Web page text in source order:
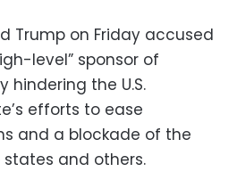
Trump on Friday accused
level” sponsor of
hindering the U.S.
efforts to ease
and a blockade of the
and others.